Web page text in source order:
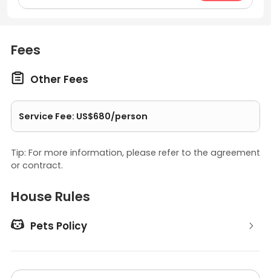
Fees
 Other Fees
Service Fee: US$680/person
Tip: For more information, please refer to the agreement
or contract.
House Rules
 Pets Policy